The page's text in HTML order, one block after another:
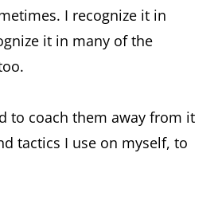
I recognize it in
it in many of the
to coach them away from it
tactics I use on myself, to